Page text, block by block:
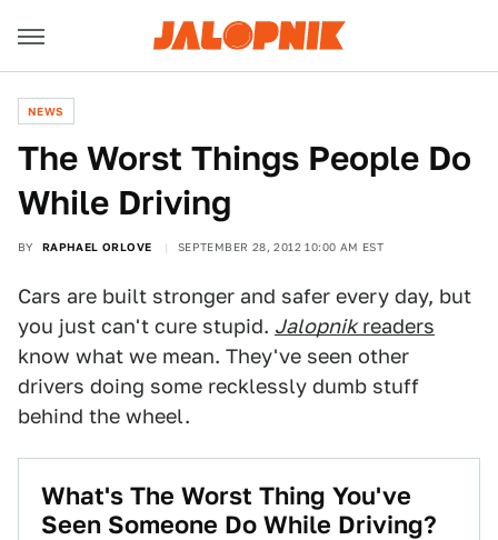
NEWS
The Worst Things People Do
While Driving
BY RAPHAEL ORLOVE SEPTEMBER 28, 2012 10:00 AM EST
Cars are built stronger and safer every day, but
you just can't cure stupid. Jalopnikreaders
know what we mean. They've seen other
drivers doing some recklessly dumb stuff
behind the wheel.
What's The Worst Thing You've
Seen Someone Do While Driving?